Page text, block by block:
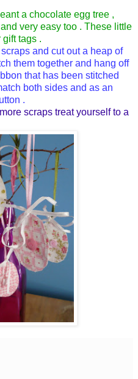
a chocolate egg tree ,
very easy too . These little
tags .
and cut out a heap of
them together and hang off
that has been stitched
both sides and as an
.
scraps treat yourself to a